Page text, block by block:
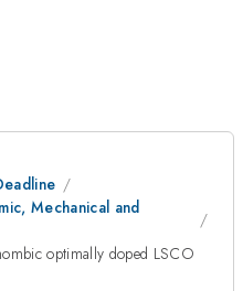
Mechanical and
optimally doped LSCO